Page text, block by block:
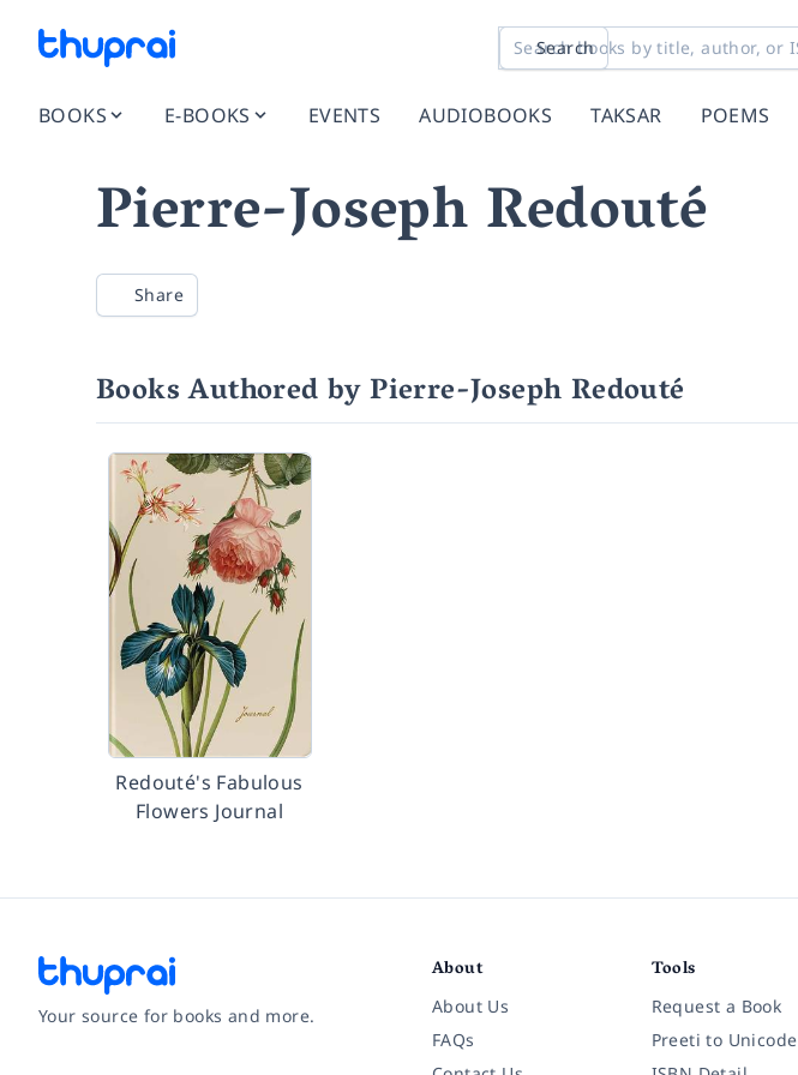
Search
BOOKS E-BOOKS EVENTS AUDIOBOOKS TAKSAR POEMS
Pierre-Joseph Redouté
Share
Books Authored by Pierre-Joseph Redouté
Redouté's Fabulous
Flowers Journal
Your source for books and more.
About
About Us
FAQs
Tools
Request a Book
Preeti to Unicode